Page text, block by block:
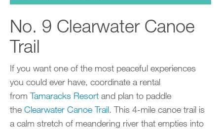
No. 9 Clearwater Canoe
Trail
If you want one of the most peaceful experiences
you could ever have, coordinate a rental
fromTamaracks Resort and plan to paddle
the Clearwater Canoe Trail. This 4-mile canoe trail is
a calm stretch of meandering river that empties into